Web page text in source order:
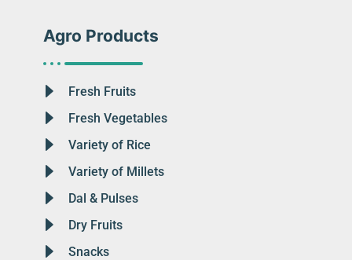
Agro Products
Fresh Fruits
Fresh Vegetables
Variety of Rice
Variety of Millets
Dal & Pulses
Dry Fruits
Snacks